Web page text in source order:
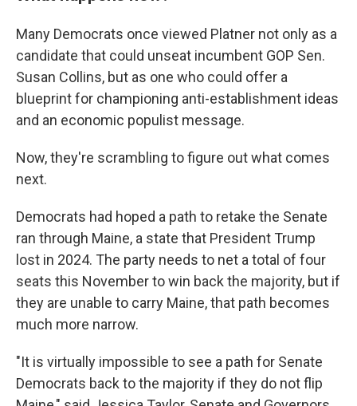
Many Democrats once viewed Platner not only as a
candidate that could unseat incumbent GOP Sen.
Susan Collins, but as one who could offer a
blueprint for championing anti-establishment ideas
and an economic populist message.
Now, they're scrambling to figure out what comes
next.
Democrats had hoped a path to retake the Senate
ran through Maine, a state that President Trump
lost in 2024. The party needs to net a total of four
seats this November to win back the majority, but if
they are unable to carry Maine, that path becomes
much more narrow.
"It is virtually impossible to see a path for Senate
Democrats back to the majority if they do not flip